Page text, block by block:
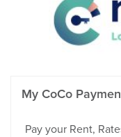
My CoCo
Pay your Rent,